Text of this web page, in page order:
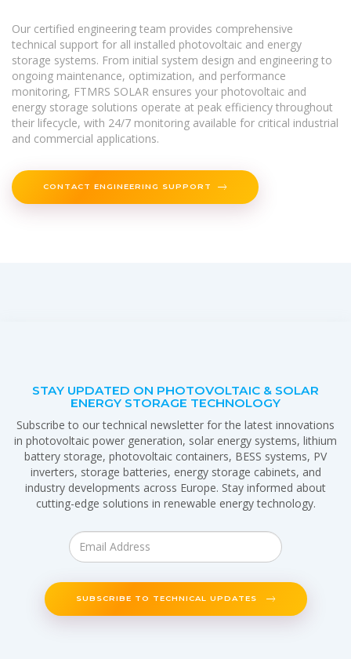
Our certified engineering team provides comprehensive
technical support for all installed photovoltaic and energy
storage systems. From initial system design and engineering to
ongoing maintenance, optimization, and performance
monitoring, FTMRS SOLAR ensures your photovoltaic and
energy storage solutions operate at peak efficiency throughout
their lifecycle, with 24/7 monitoring available for critical industrial
and commercial applications.
CONTACT ENGINEERING SUPPORT
STAY UPDATED ON PHOTOVOLTAIC & SOLAR
ENERGY STORAGE TECHNOLOGY
Subscribe to our technical newsletter for the latest innovations
in photovoltaic power generation, solar energy systems, lithium
battery storage, photovoltaic containers, BESS systems, PV
inverters, storage batteries, energy storage cabinets, and
industry developments across Europe. Stay informed about
cutting-edge solutions in renewable energy technology.
SUBSCRIBE TO TECHNICAL UPDATES